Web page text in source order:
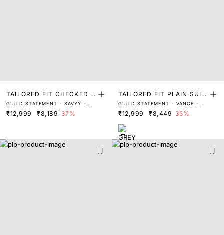
TAILORED FIT CHECKED P
RINT SUITS
GUILD STATEMENT - SAVYY -
GREY
₹12,999 ₹8,189 37%
TAILORED FIT PLAIN SUIT
S
GUILD STATEMENT - VANCE -
DARK GREY
₹12,999 ₹8,449 35%